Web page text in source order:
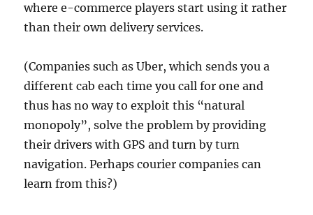
where e-commerce players start using it rather
than their own delivery services.
(Companies such as Uber, which sends you a
different cab each time you call for one and
thus has no way to exploit this “natural
monopoly”, solve the problem by providing
their drivers with GPS and turn by turn
navigation. Perhaps courier companies can
learn from this?)